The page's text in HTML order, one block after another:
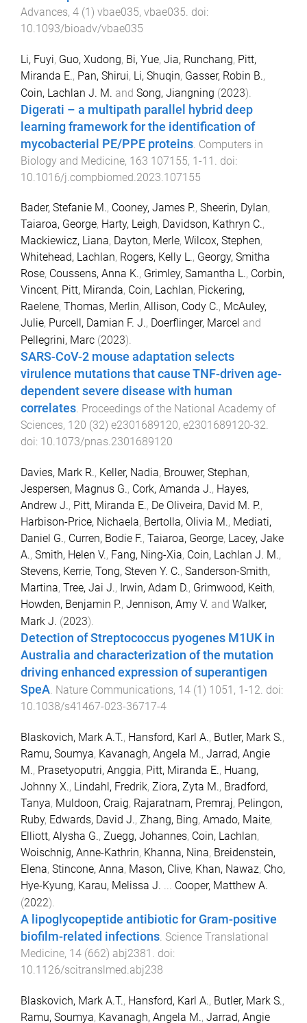
Advances, 4 (1) vbae035, vbae035. doi:
10.1093/bioadv/vbae035
Li, Fuyi, Guo, Xudong, Bi, Yue, Jia, Runchang, Pitt,
Miranda E., Pan, Shirui, Li, Shuqin, Gasser, Robin B.,
Coin, Lachlan J. M. and Song, Jiangning (2023).
Digerati – a multipath parallel hybrid deep
learning framework for the identification of
mycobacterial PE/PPE proteins Computers in
Biology and Medicine, 163 107155, 1-11
. doi:
10.1016/j.compbiomed.2023.107155
Bader, Stefanie M., Cooney, James P., Sheerin, Dylan,
Taiaroa, George, Harty, Leigh, Davidson, Kathryn C.,
Mackiewicz, Liana, Dayton, Merle, Wilcox, Stephen,
Whitehead, Lachlan, Rogers, Kelly L., Georgy, Smitha
Rose, Coussens, Anna K., Grimley, Samantha L., Corbin,
Vincent, Pitt, Miranda, Coin, Lachlan, Pickering,
Raelene, Thomas, Merlin, Allison, Cody C., McAuley,
Julie, Purcell, Damian F. J., Doerflinger, Marcel and
Pellegrini, Marc (2023).
SARS-CoV-2 mouse adaptation selects
virulence mutations that cause TNF-driven age-
dependent severe disease with human
correlates. Proceedings of the National Academy of
Sciences, 120 (32) e2301689120, e2301689120-32.
doi: 10.1073/pnas.2301689120
Davies, Mark R., Keller, Nadia, Brouwer, Stephan,
Jespersen, Magnus G., Cork, Amanda J., Hayes,
Andrew J., Pitt, Miranda E., De Oliveira, David M. P.,
Harbison-Price, Nichaela, Bertolla, Olivia M., Mediati,
Daniel G., Curren, Bodie F., Taiaroa, George, Lacey, Jake
A., Smith, Helen V., Fang, Ning-Xia, Coin, Lachlan J. M.,
Stevens, Kerrie, Tong, Steven Y. C., Sanderson-Smith,
Martina, Tree, Jai J., Irwin, Adam D., Grimwood, Keith,
Howden, Benjamin P., Jennison, Amy V. and Walker,
Mark J. (2023).
Detection of Streptococcus pyogenes M1UK in
Australia and characterization of the mutation
driving enhanced expression of superantigen
SpeA. Nature Communications, 14 (1 ) 1051 , 1 -12. doi:
10.1038/s41467-023-36717-4
Blaskovich, Mark A.T., Hansford, Karl A., Butler, Mark S.,
Ramu, Soumya, Kavanagh, Angela M., Jarrad, Angie
M., Prasetyoputri, Anggia, Pitt, Miranda E., Huang,
Johnny X., Lindahl, Fredrik, Ziora, Zyta M., Bradford,
Tanya, Muldoon, Craig, Rajaratnam, Premraj, Pelingon,
Ruby, Edwards, David J., Zhang, Bing, Amado, Maite,
Elliott, Alysha G., Zuegg, Johannes, Coin, Lachlan,
Woischnig, Anne-Kathrin, Khanna, Nina, Breidenstein,
Elena, Stincone, Anna, Mason, Clive, Khan, Nawaz, Cho,
Hye-Kyung, Karau, Melissa J. ... Cooper, Matthew A.
(2022).
A lipoglycopeptide antibiotic for Gram-positive
biofilm-related infections. Science Translational
Medicine, 14 (662) abj2381 . doi:
10.1126/scitranslmed.abj238
Blaskovich, Mark A.T., Hansford, Karl A., Butler, Mark S.,
Ramu, Soumya, Kavanagh, Angela M., Jarrad, Angie